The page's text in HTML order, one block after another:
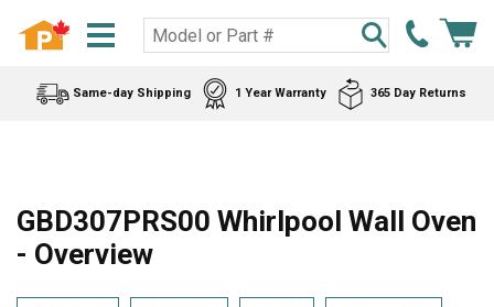
Same-day Shipping 1 Year Warranty 365 Day Returns
GBD307PRS00 Whirlpool Wall Oven
- Overview